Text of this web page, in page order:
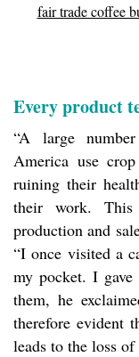
fair trade coffee
Every product
“A large
America use
ruining their
their work.
production and
“I once visited a
my pocket. I
them, he
therefore evident
leads to the loss